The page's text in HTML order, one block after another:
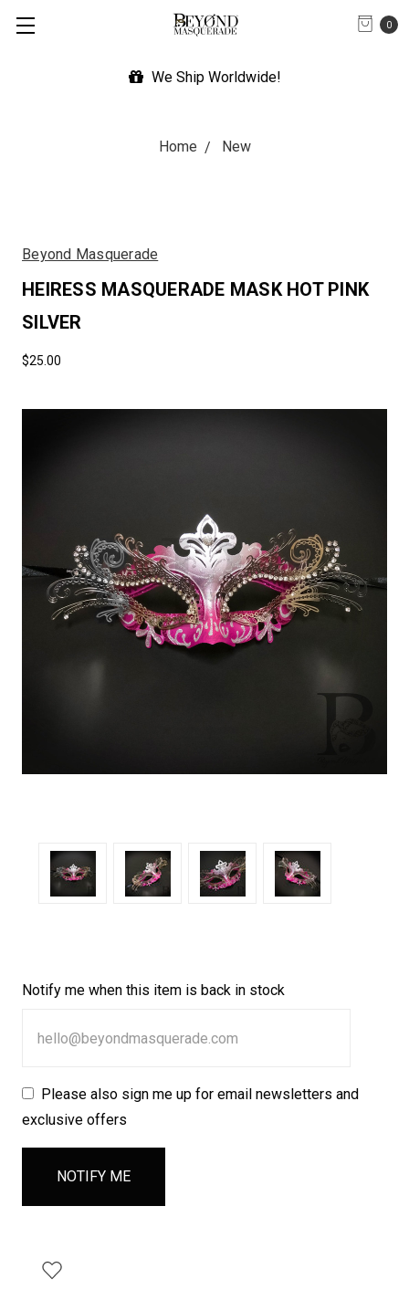
0
We Ship Worldwide!
Home New
Beyond Masquerade
HEIRESS MASQUERADE MASK HOT PINK
SILVER
$25.00
Notify me when this item is back in stock
Please also sign me up for email newsletters and
exclusive offers